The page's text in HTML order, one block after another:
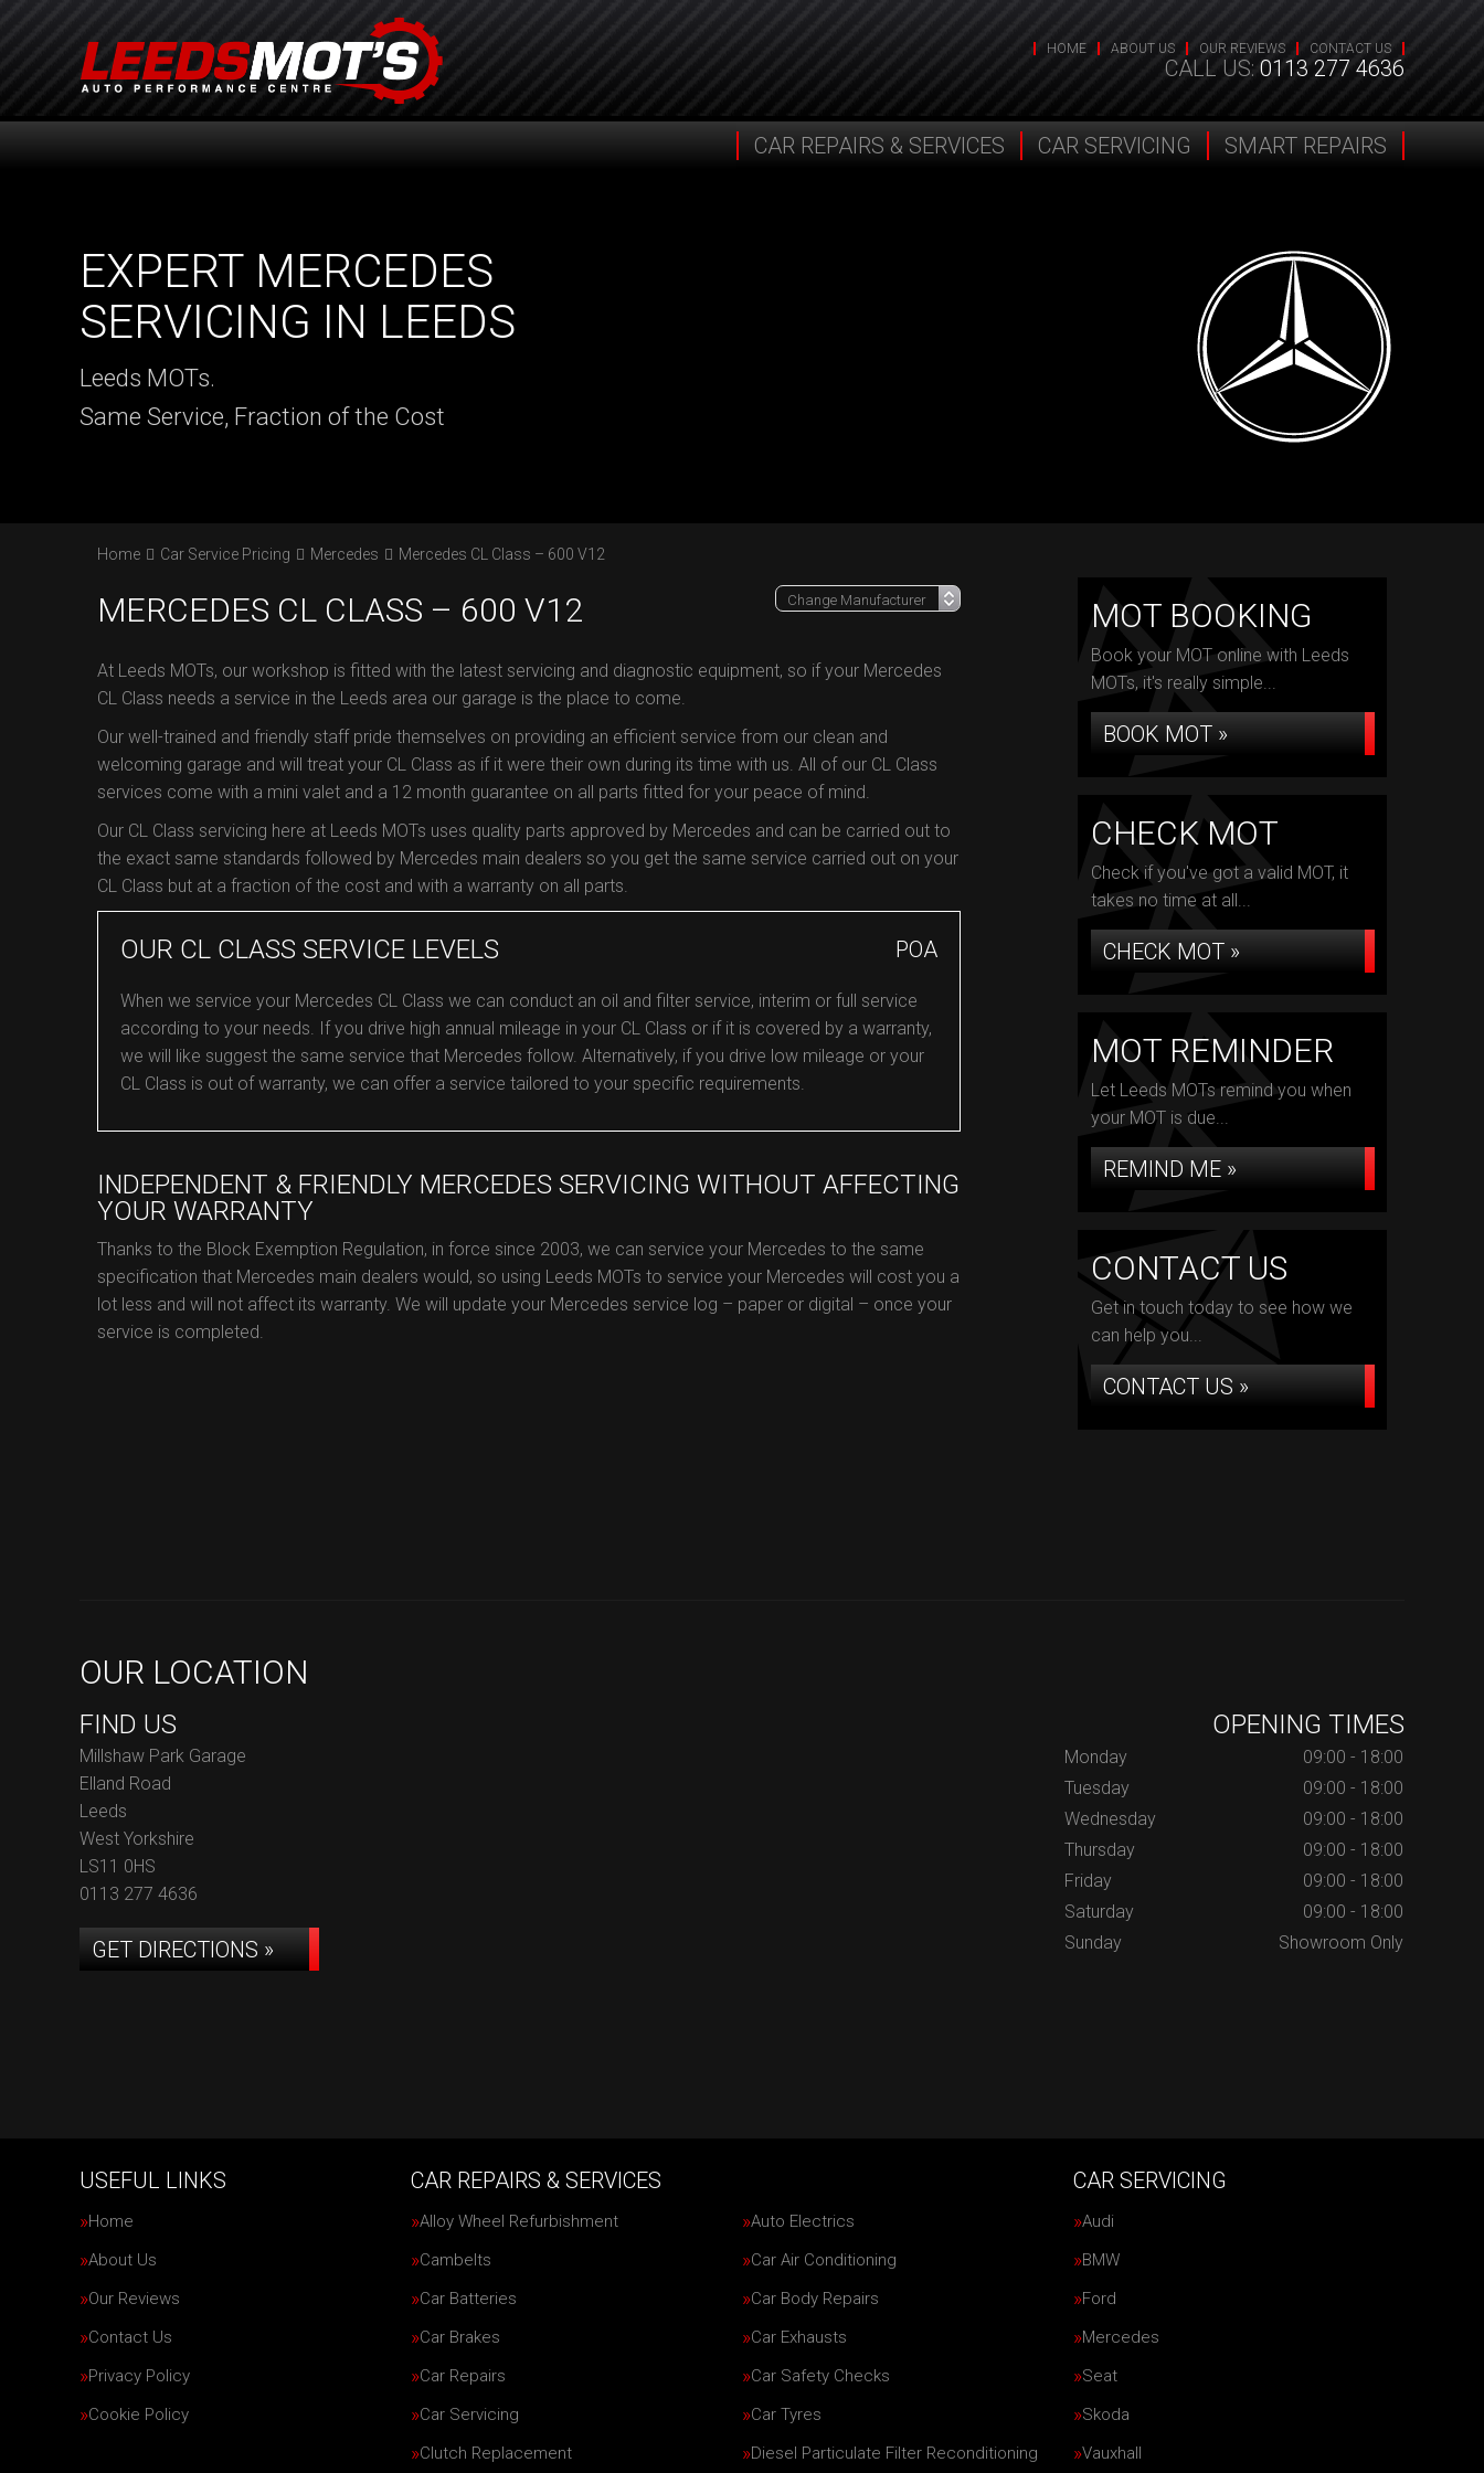
HOME ABOUT US OUR REVIEWS CONTACT US
CALL US: 0113 277 4636
CAR REPAIRS & SERVICES CAR SERVICING SMART REPAIRS
EXPERT MERCEDES
SERVICING IN LEEDS
Leeds MOTs.
Same Service, Fraction of the Cost
Home Car Service Pricing Mercedes Mercedes CL Class – 600 V12
MERCEDES CL CLASS – 600 V12
At Leeds MOTs, our workshop is fitted with the latest servicing and diagnostic equipment, so if your Mercedes
CL Class needs a service in the Leeds area our garage is the place to come.
Our well-trained and friendly staff pride themselves on providing an efficient service from our clean and
welcoming garage and will treat your CL Class as if it were their own during its time with us. All of our CL Class
services come with a mini valet and a 12 month guarantee on all parts fitted for your peace of mind.
Our CL Class servicing here at Leeds MOTs uses quality parts approved by Mercedes and can be carried out to
the exact same standards followed by Mercedes main dealers so you get the same service carried out on your
CL Class but at a fraction of the cost and with a warranty on all parts.
OUR CL CLASS SERVICE LEVELS POA
When we service your Mercedes CL Class we can conduct an oil and filter service, interim or full service
according to your needs. If you drive high annual mileage in your CL Class or if it is covered by a warranty,
we will like suggest the same service that Mercedes follow. Alternatively, if you drive low mileage or your
CL Class is out of warranty, we can offer a service tailored to your specific requirements.
INDEPENDENT & FRIENDLY MERCEDES SERVICING WITHOUT AFFECTING
YOUR WARRANTY
Thanks to the Block Exemption Regulation, in force since 2003, we can service your Mercedes to the same
specification that Mercedes main dealers would, so using Leeds MOTs to service your Mercedes will cost you a
lot less and will not affect its warranty. We will update your Mercedes service log – paper or digital – once your
service is completed.
MOT BOOKING
Book your MOT online with Leeds
MOTs, it's really simple...
BOOK MOT »
CHECK MOT
Check if you've got a valid MOT, it
takes no time at all...
CHECK MOT »
MOT REMINDER
Let Leeds MOTs remind you when
your MOT is due...
REMIND ME »
CONTACT US
Get in touch today to see how we
can help you...
CONTACT US »
OUR LOCATION
FIND US
Millshaw Park Garage
Elland Road
Leeds
West Yorkshire
LS11 0HS
0113 277 4636
GET DIRECTIONS »
OPENING TIMES
Monday
09:00 - 18:00
Tuesday
09:00 - 18:00
Wednesday
09:00 - 18:00
Thursday
09:00 - 18:00
Friday
09:00 - 18:00
Saturday
09:00 - 18:00
Sunday
Showroom Only
USEFUL LINKS
Home
About Us
Our Reviews
Contact Us
Privacy Policy
Cookie Policy
CAR REPAIRS & SERVICES
Alloy Wheel Refurbishment
Auto Electrics
Cambelts
Car Air Conditioning
Car Batteries
Car Body Repairs
Car Brakes
Car Exhausts
Car Repairs
Car Safety Checks
Car Servicing
Car Tyres
Clutch Replacement
Diesel Particulate Filter Reconditioning
CAR SERVICING
Audi
BMW
Ford
Mercedes
Seat
Skoda
Vauxhall